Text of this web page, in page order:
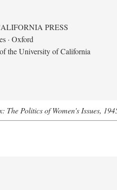
PRESS
· Oxford
the University of California
The Politics of Women's Issues,